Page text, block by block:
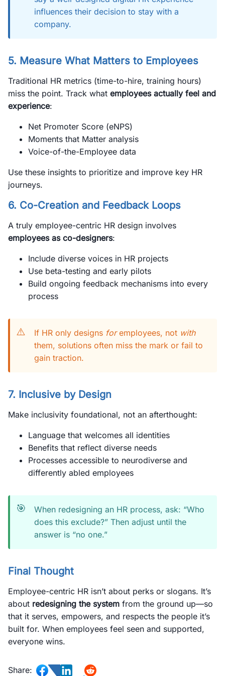
influences their decision to stay with a
company.
5. Measure What Matters to Employees
Traditional HR metrics (time-to-hire, training hours)
miss the point. Track what employees actually feel and
experience:
Net Promoter Score (eNPS)
Moments that Matter analysis
Voice-of-the-Employee data
Use these insights to prioritize and improve key HR
journeys.
6. Co-Creation and Feedback Loops
A truly employee-centric HR design involves
employees as co-designers:
Include diverse voices in HR projects
Use beta-testing and early pilots
Build ongoing feedback mechanisms into every
process
⚠️ If HR only designs foremployees, not with
them, solutions often miss the mark or fail to
gain traction.
7. Inclusive by Design
Make inclusivity foundational, not an afterthought:
Language that welcomes all identities
Benefits that reflect diverse needs
Processes accessible to neurodiverse and
differently abled employees
🎯
When redesigning an HR process, ask: “Who
does this exclude?” Then adjust until the
answer is “no one.”
Final Thought
Employee-centric HR isn’t about perks or slogans. It’s
about redesigning the system from the ground up—so
that it serves, empowers, and respects the people it’s
built for. When employees feel seen and supported,
everyone wins.
Share: